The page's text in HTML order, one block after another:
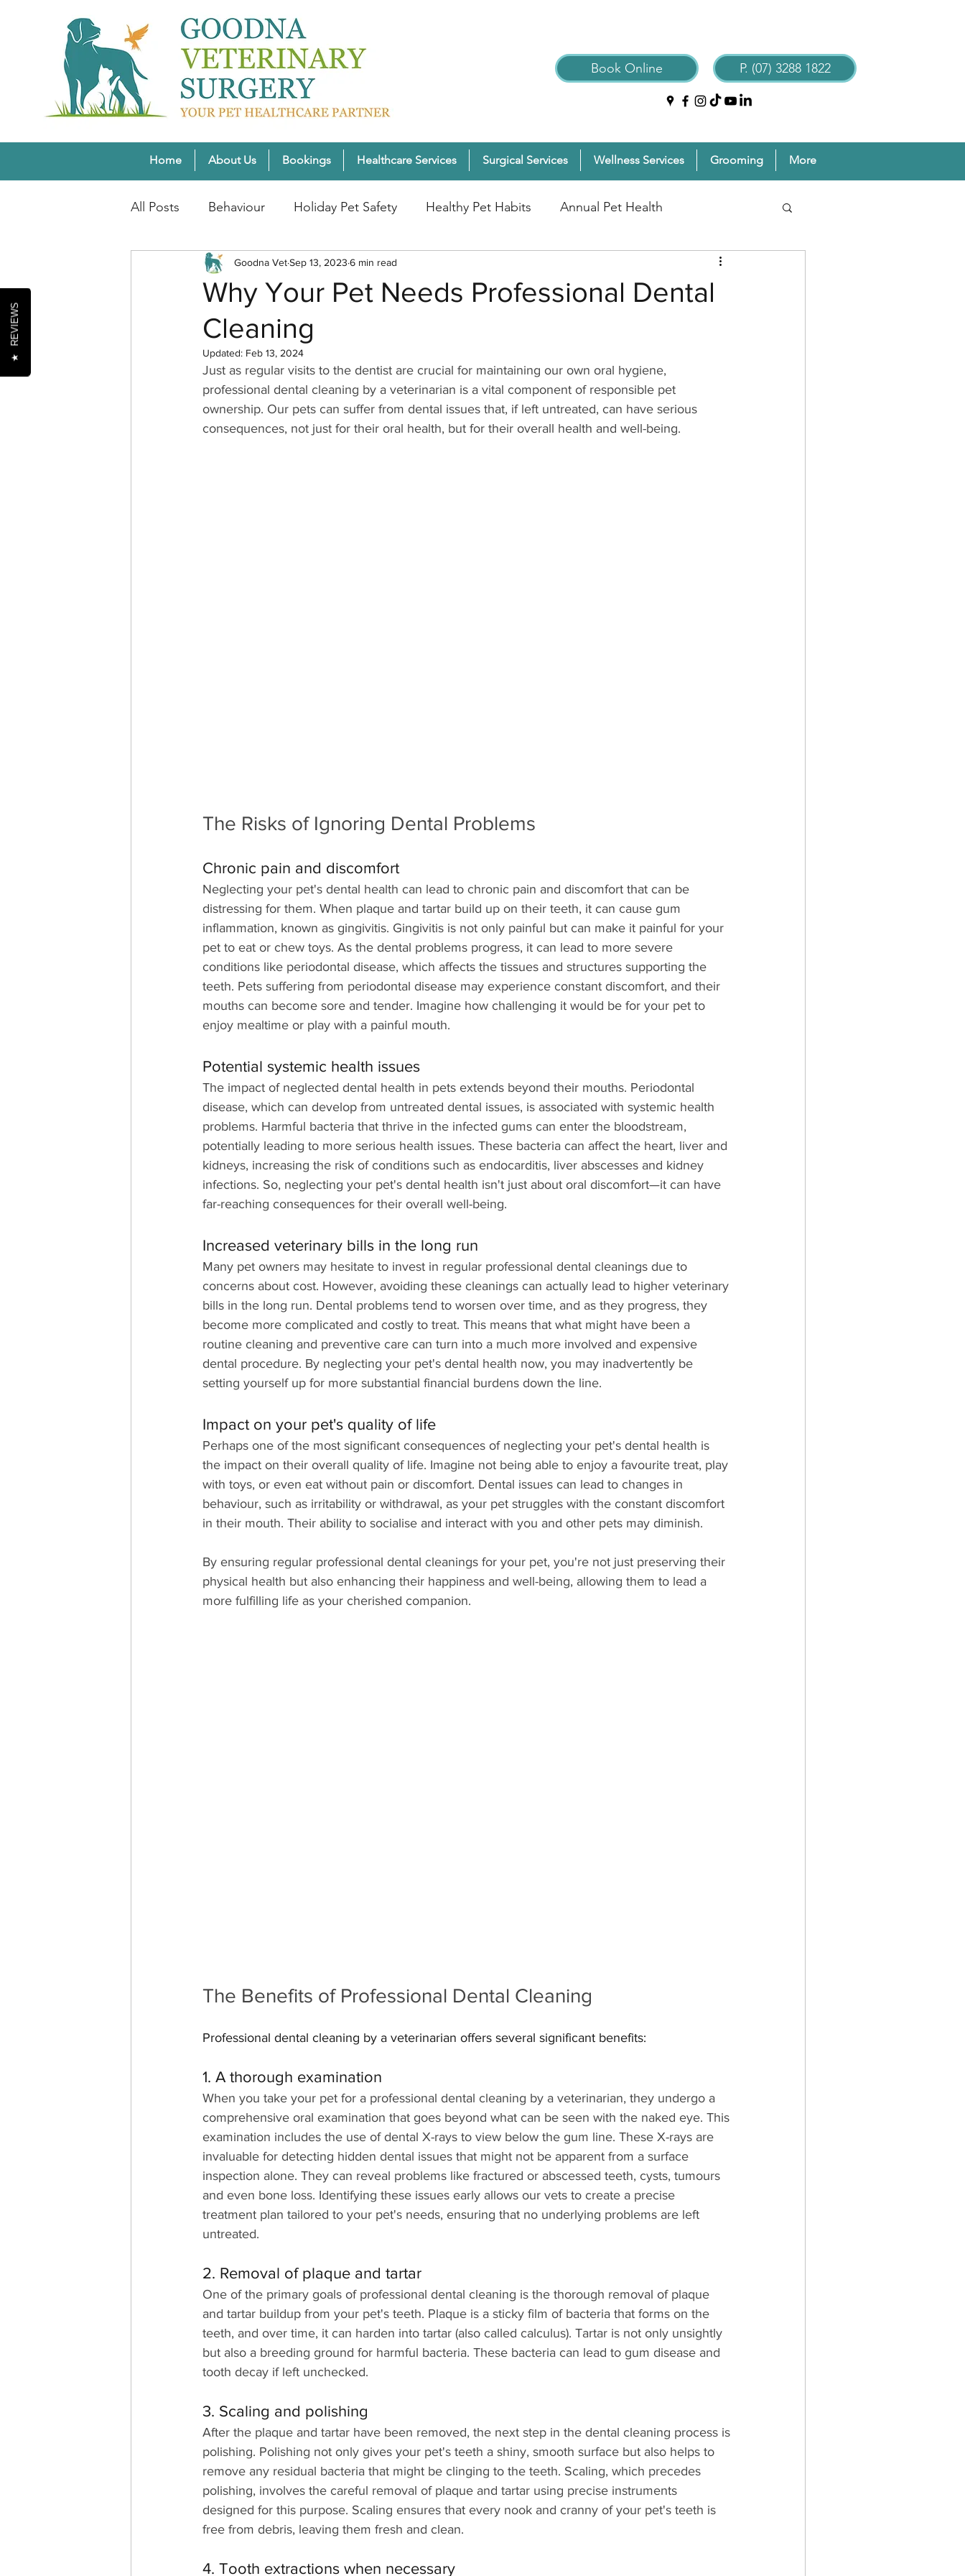
Book Online P. (07) 3288 1822
Home About Us Bookings Healthcare Services Surgical Services Wellness Services Grooming More
All Posts Behaviour Holiday Pet Safety Healthy Pet Habits Annual Pet Health
Pet Weight Wellness Winter Pet Wellness Preventive Pet Care
Healthy Pet Lifestyles Senior Pet Health
Nutrition Oral Health Parasites Pet Safety Physical Health Puppies & Kittens
Senior Pets Training
Why Your Pet Needs Professional Dental
Cleaning
Goodna VetSep 13, 2023 6 min read
Updated: Feb 13, 2024
Just as regular visits to the dentist are crucial for maintaining our own oral hygiene,
professional dental cleaning by a veterinarian is a vital component of responsible pet
ownership. Our pets can suffer from dental issues that, if left untreated, can have serious
consequences, not just for their oral health, but for their overall health and well-being.
The Risks of Ignoring Dental Problems
Chronic pain and discomfort
Neglecting your pet's dental health can lead to chronic pain and discomfort that can be
distressing for them. When plaque and tartar build up on their teeth, it can cause gum
inflammation, known as gingivitis. Gingivitis is not only painful but can make it painful for your
pet to eat or chew toys. As the dental problems progress, it can lead to more severe
conditions like periodontal disease, which affects the tissues and structures supporting the
teeth. Pets suffering from periodontal disease may experience constant discomfort, and their
mouths can become sore and tender. Imagine how challenging it would be for your pet to
enjoy mealtime or play with a painful mouth.
Potential systemic health issues
The impact of neglected dental health in pets extends beyond their mouths. Periodontal
disease, which can develop from untreated dental issues, is associated with systemic health
problems. Harmful bacteria that thrive in the infected gums can enter the bloodstream,
potentially leading to more serious health issues. These bacteria can affect the heart, liver and
kidneys, increasing the risk of conditions such as endocarditis, liver abscesses and kidney
infections. So, neglecting your pet's dental health isn't just about oral discomfort—it can have
far-reaching consequences for their overall well-being.
Increased veterinary bills in the long run
Many pet owners may hesitate to invest in regular professional dental cleanings due to
concerns about cost. However, avoiding these cleanings can actually lead to higher veterinary
bills in the long run. Dental problems tend to worsen over time, and as they progress, they
become more complicated and costly to treat. This means that what might have been a
routine cleaning and preventive care can turn into a much more involved and expensive
dental procedure. By neglecting your pet's dental health now, you may inadvertently be
setting yourself up for more substantial financial burdens down the line.
Impact on your pet's quality of life
Perhaps one of the most significant consequences of neglecting your pet's dental health is
the impact on their overall quality of life. Imagine not being able to enjoy a favourite treat, play
with toys, or even eat without pain or discomfort. Dental issues can lead to changes in
behaviour, such as irritability or withdrawal, as your pet struggles with the constant discomfort
in their mouth. Their ability to socialise and interact with you and other pets may diminish.
By ensuring regular professional dental cleanings for your pet, you're not just preserving their
physical health but also enhancing their happiness and well-being, allowing them to lead a
more fulfilling life as your cherished companion.
The Benefits of Professional Dental Cleaning
Professional dental cleaning by a veterinarian offers several significant benefits:
1. A thorough examination
When you take your pet for a professional dental cleaning by a veterinarian, they undergo a
comprehensive oral examination that goes beyond what can be seen with the naked eye. This
examination includes the use of dental X-rays to view below the gum line. These X-rays are
invaluable for detecting hidden dental issues that might not be apparent from a surface
inspection alone. They can reveal problems like fractured or abscessed teeth, cysts, tumours
and even bone loss. Identifying these issues early allows our vets to create a precise
treatment plan tailored to your pet's needs, ensuring that no underlying problems are left
untreated.
2. Removal of plaque and tartar
One of the primary goals of professional dental cleaning is the thorough removal of plaque
and tartar buildup from your pet's teeth. Plaque is a sticky film of bacteria that forms on the
teeth, and over time, it can harden into tartar (also called calculus). Tartar is not only unsightly
but also a breeding ground for harmful bacteria. These bacteria can lead to gum disease and
tooth decay if left unchecked.
3. Scaling and polishing
After the plaque and tartar have been removed, the next step in the dental cleaning process is
polishing. Polishing not only gives your pet's teeth a shiny, smooth surface but also helps to
remove any residual bacteria that might be clinging to the teeth. Scaling, which precedes
polishing, involves the careful removal of plaque and tartar using precise instruments
designed for this purpose. Scaling ensures that every nook and cranny of your pet's teeth is
free from debris, leaving them fresh and clean.
4. Tooth extractions when necessary
★
REVIEWS